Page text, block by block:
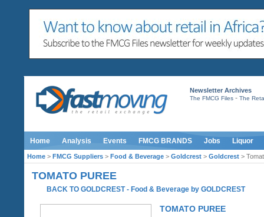
Newsletter Archives
The FMCG Files- The
Home Analysis Events FMCG BRANDS Jobs Liquor
Home > FMCG Suppliers > Food & Beverage > Goldcrest > Goldcrest >
TOMATO PUREE
BACK TO GOLDCREST- Food & Beverage byGOLDCREST
TOMATO PUREE